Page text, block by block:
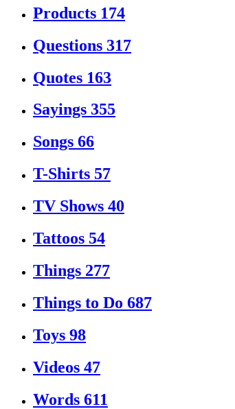
Products 174
Questions 317
Quotes 163
Sayings 355
Songs 66
T-Shirts 57
TV Shows 40
Tattoos 54
Things 277
Things to Do 687
Toys 98
Videos 47
Words 611